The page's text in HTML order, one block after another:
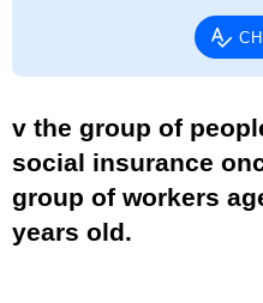
v the group of
social insurance
group of workers
years old.